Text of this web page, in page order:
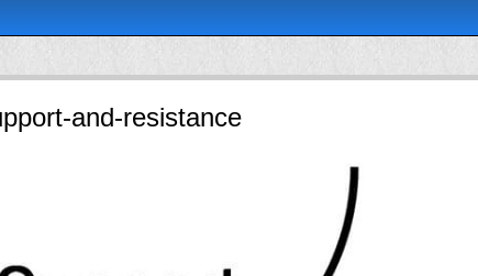
and-resistance